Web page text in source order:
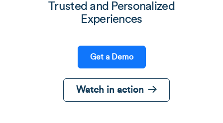
Trusted and Personalized
Experiences
Get a Demo
Watch in action